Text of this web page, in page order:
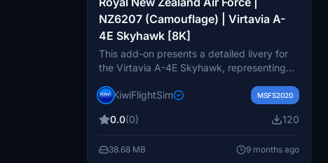
NZ6207 (Camouflage) | Virtavia A-
4E Skyhawk [8K]
This add-on presents a detailed livery for
the Virtavia A-4E Skyhawk, representing
camouflage design. Featuring high-quality
visual appeal of the aircraft in Microsoft
custom repaints, allowing for personalized
KiwiFlightSim MSFS2020
0.0(0) 120
38.68 MB 9 months ago